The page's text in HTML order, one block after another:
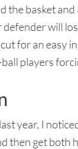
the basket
will
for an easy
players
year, I
then get both